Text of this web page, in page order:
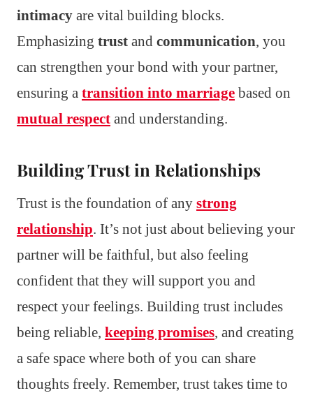
intimacy are vital building blocks.
Emphasizing trust and communication, you
can strengthen your bond with your partner,
ensuring a transition into marriage based on
mutual respect and understanding.
Building Trust in Relationships
Trust is the foundation of any strong
relationship. It’s not just about believing your
partner will be faithful, but also feeling
confident that they will support you and
respect your feelings. Building trust includes
being reliable, keeping promises, and creating
a safe space where both of you can share
thoughts freely. Remember, trust takes time to